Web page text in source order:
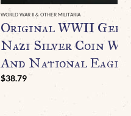
WORLD WAR II & OTHER MILITARIA
Original WWII
Nazi Silver Coin
And National
$38.79